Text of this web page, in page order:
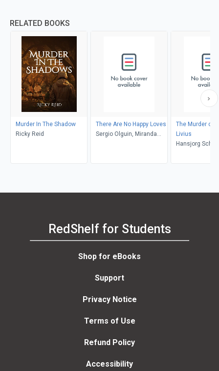
RELATED BOOKS
Murder In The Shadow
Ricky Reid
There Are No Happy Loves
Sergio Olguin, Miranda
The Murder of
Livius
Hansjorg
RedShelf for Students
Shop for eBooks
Support
Privacy Notice
Terms of Use
Refund Policy
Accessibility